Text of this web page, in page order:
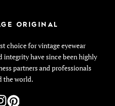
ORIGINAL
choice for vintage eyewear
integrity have since been highly
partners and professionals
the world.